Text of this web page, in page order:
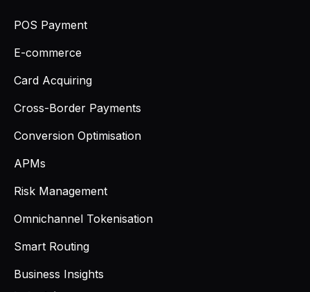
POS Payment
E-commerce
Card Acquiring
Cross-Border Payments
Conversion Optimisation
APMs
Risk Management
Omnichannel Tokenisation
Smart Routing
Business Insights